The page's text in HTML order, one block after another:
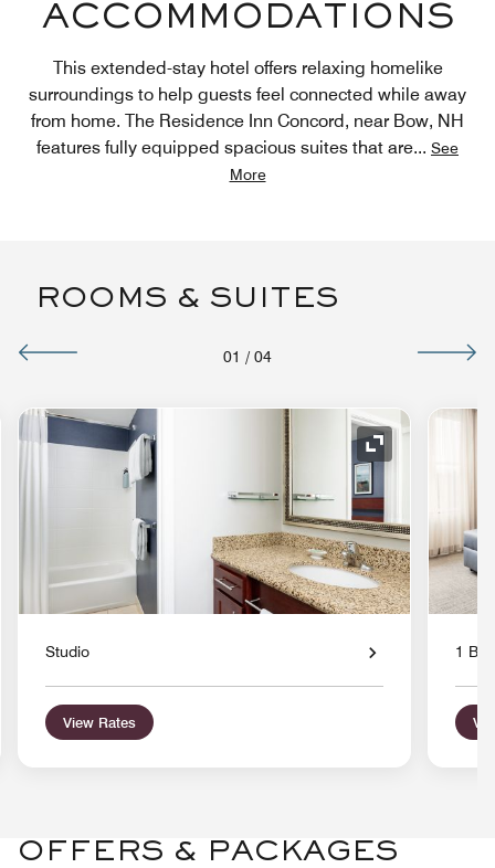
ACCOMMODATIONS
This extended-stay hotel offers relaxing homelike
surroundings to help guests feel connected while away
from home. The Residence Inn Concord, near Bow, NH
features fully equipped spacious suites that are... See
More
ROOMS & SUITES
01 / 04
Expand Icon
Studio
View Rates
1
OFFERS & PACKAGES